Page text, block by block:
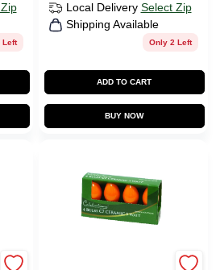
Left
Local Delivery Select Zip
Shipping Available
Only 2 Left
ADD TO CART
BUY NOW